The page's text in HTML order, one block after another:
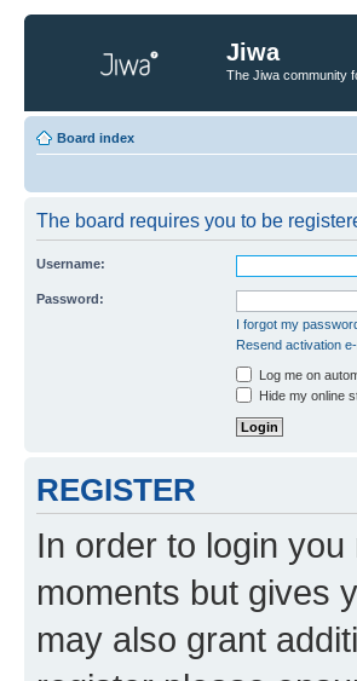
Jiwa
The Jiwa community
Board index
The board requires you to be
Username:
Password:
I forgot my
Resend activation
Log me on
Hide my online
REGISTER
In order to login
moments but gives
may also grant